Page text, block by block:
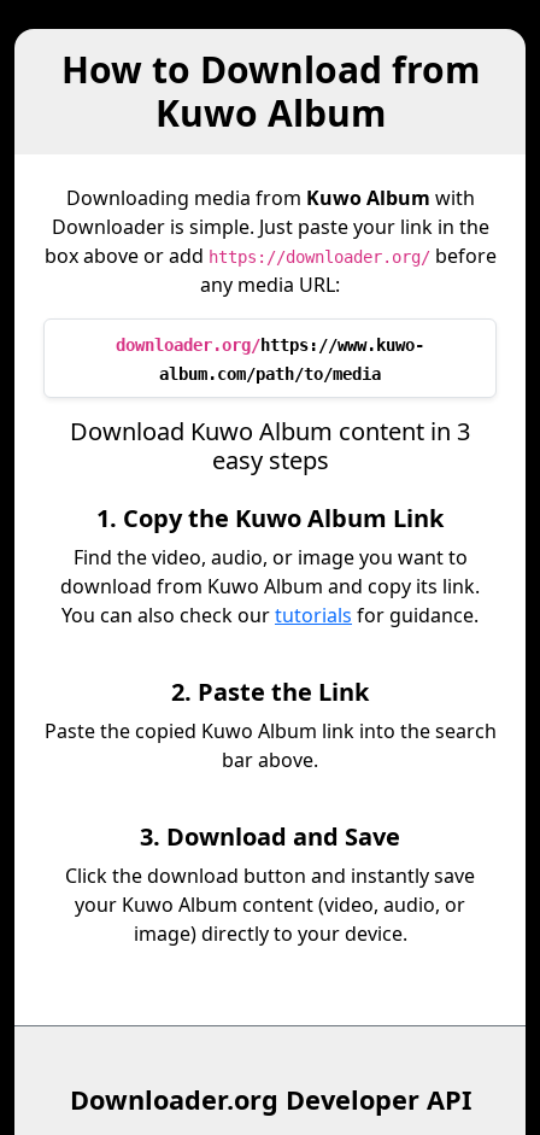
How to Download from
Kuwo Album
Downloading media from Kuwo Album with
Downloader is simple. Just paste your link in the
box above or add https://downloader.org/before
any media URL:
downloader.org/https://www.kuwo-
album.com/path/to/media
Download Kuwo Album content in 3
easy steps
1. Copy the Kuwo Album Link
Find the video, audio, or image you want to
download from Kuwo Album and copy its link.
You can also check ourtutorials for guidance.
2. Paste the Link
Paste the copied Kuwo Album link into the search
bar above.
3. Download and Save
Click the download button and instantly save
your Kuwo Album content (video, audio, or
image) directly to your device.
Downloader.org Developer API